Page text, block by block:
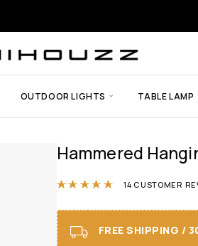
OUTDOOR LIGHTS TABLE LAMP
Hammered
Rated4.86
14 CUSTOMER
FREE SHIPPING /